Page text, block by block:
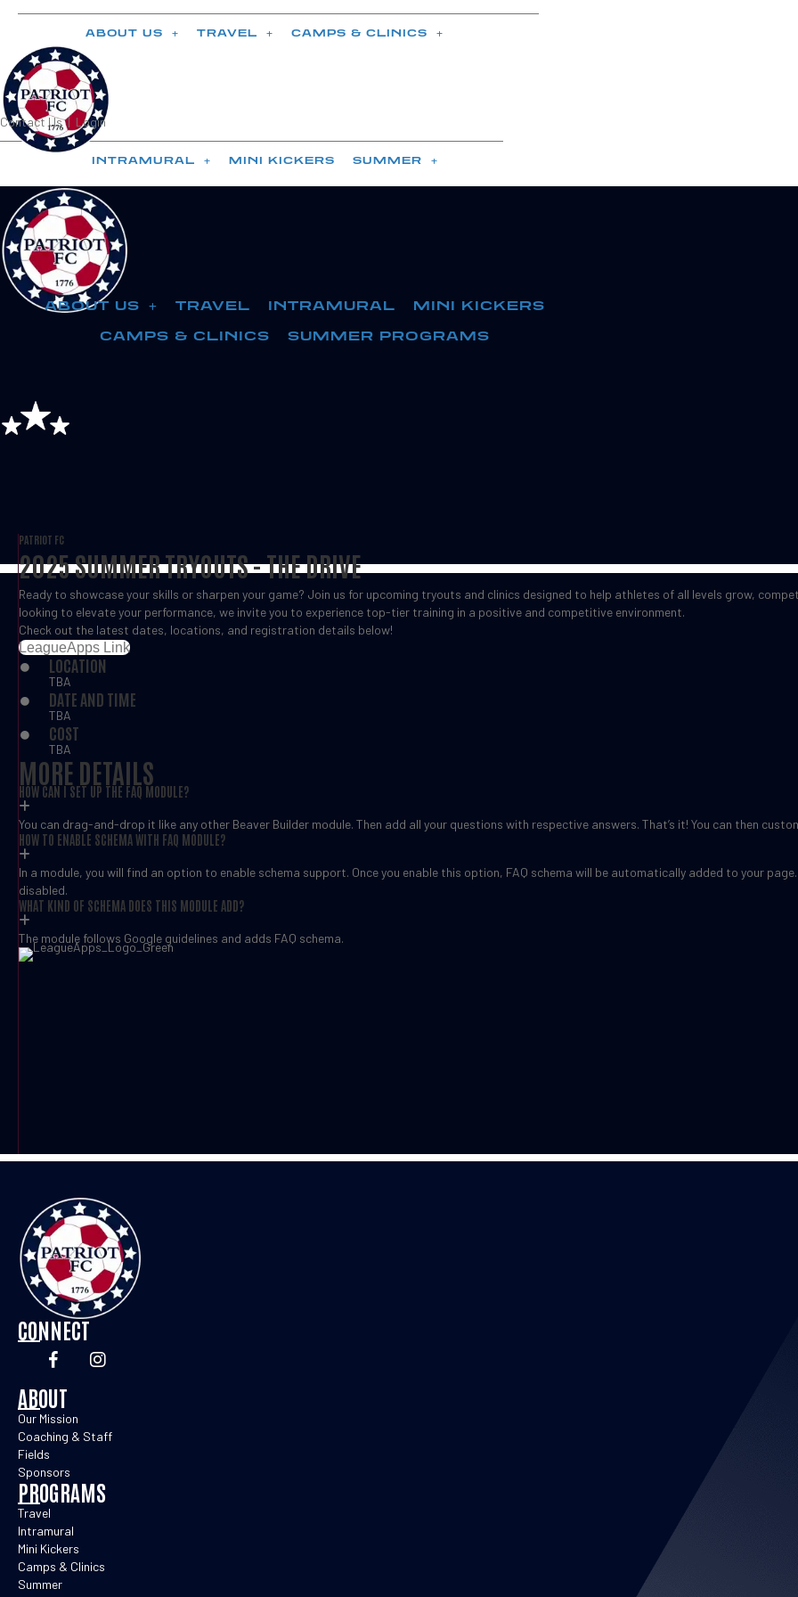
ABOUT US TRAVEL CAMPS & CLINICS
Contact Us| Login
INTRAMURAL MINI KICKERS SUMMER
ABOUT US TRAVEL INTRAMURAL
MINI KICKERS
CAMPS & CLINICS
SUMMER PROGRAMS
PATRIOT FC
2025 SUMMER TRYOUTS - THE DRIVE
Ready to showcase your skills or sharpen your game? Join us for upcoming tryouts and clinics designed to help athletes of all levels grow,
looking to elevate your performance, we invite you to experience top-tier training in a positive and competitive environment.
Check out the latest dates, locations, and registration details below!
LeagueApps Link
LOCATION
TBA
DATE AND TIME
TBA
COST
TBA
MORE DETAILS
HOW CAN I SET UP THE FAQ MODULE?
You can drag-and-drop it like any other Beaver Builder module. Then add all your questions with respective answers. That’s it! You can then
HOW TO ENABLE SCHEMA WITH FAQ MODULE?
In a module, you will find an option to enable schema support. Once you enable this option, FAQ schema will be automatically added to your
disabled.
WHAT KIND OF SCHEMA DOES THIS MODULE ADD?
The module follows Google guidelines and adds FAQ schema.
CONNECT
ABOUT
Our Mission
Coaching & Staff
Fields
Sponsors
PROGRAMS
Travel
Intramural
Mini Kickers
Camps & Clinics
Summer